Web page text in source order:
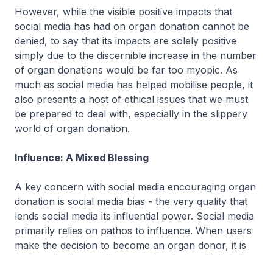
However, while the visible positive impacts that
social media has had on organ donation cannot be
denied, to say that its impacts are solely positive
simply due to the discernible increase in the number
of organ donations would be far too myopic. As
much as social media has helped mobilise people, it
also presents a host of ethical issues that we must
be prepared to deal with, especially in the slippery
world of organ donation.
Influence: A Mixed Blessing
A key concern with social media encouraging organ
donation is social media bias - the very quality that
lends social media its influential power. Social media
primarily relies on pathos to influence. When users
make the decision to become an organ donor, it is